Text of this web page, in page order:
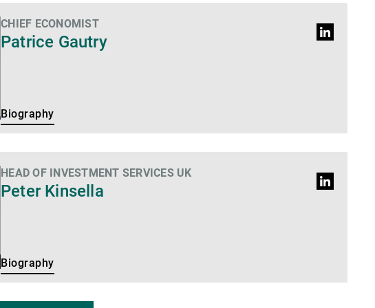
Patrice Gautry
CHIEF ECONOMIST
Biography
LinkedIn
Peter Kinsella
HEAD OF INVESTMENT SERVICES UK
Biography
LinkedIn